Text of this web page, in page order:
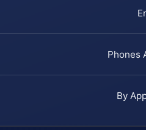
Phones
By